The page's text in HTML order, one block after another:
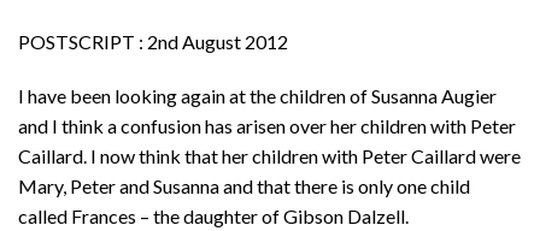
POSTSCRIPT : 2nd August 2012
I have been looking again at the children of Susanna Augier
and I think a confusion has arisen over her children with Peter
Caillard. I now think that her children with Peter Caillard were
Mary, Peter and Susanna and that there is only one child
called Frances – the daughter of Gibson Dalzell.